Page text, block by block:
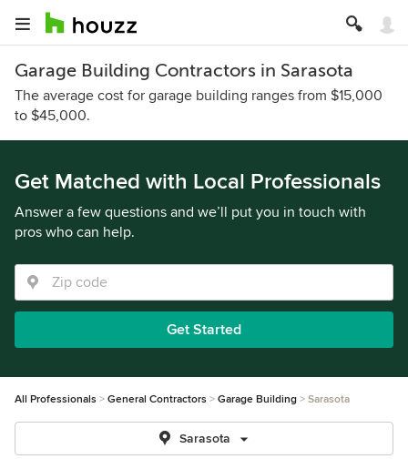
Garage Building Contractors in Sarasota
The average cost for garage building ranges from $15,000
to $45,000.
Get Matched with Local Professionals
Answer a few questions and we’ll put you in touch with
pros who can help.
Get Started
All Professionals General Contractors Garage Building Sarasota
Sarasota